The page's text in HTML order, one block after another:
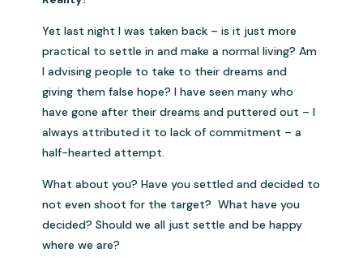
Yet last night I was taken back – is it just more
practical to settle in and make a normal living? Am
I advising people to take to their dreams and
giving them false hope? I have seen many who
have gone after their dreams and puttered out – I
always attributed it to lack of commitment – a
half-hearted attempt.
What about you? Have you settled and decided to
not even shoot for the target? What have you
decided? Should we all just settle and be happy
where we are?